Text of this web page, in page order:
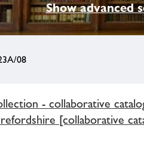
Show advanced
08
- collaborative
[collaborative